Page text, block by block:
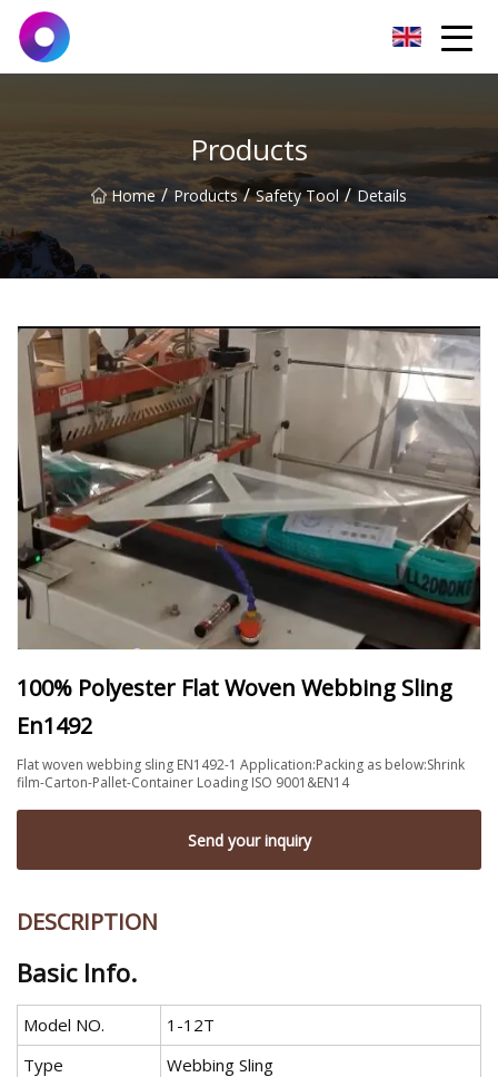
Products
Home / Products / Safety Tool / Details
100% Polyester Flat Woven Webbing Sling
En1492
Flat woven webbing sling EN1492-1 Application:Packing as below:Shrink
film-Carton-Pallet-Container Loading ISO 9001&EN14
Send your inquiry
DESCRIPTION
Basic Info.
Model NO.
1-12T
Type
Webbing Sling